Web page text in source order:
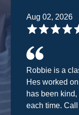
Aug 02, 2026
Robbie is a
Hes worked
has been
each time.